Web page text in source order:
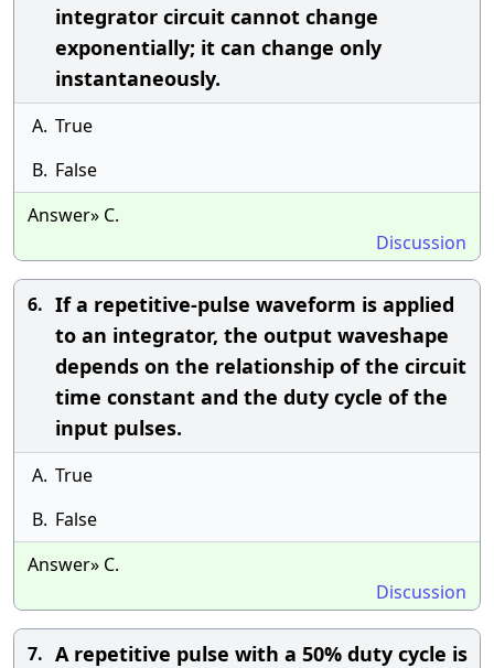
integrator circuit cannot change
exponentially; it can change only
instantaneously.
A. True
B. False
Answer» C.
Discussion
6. If a repetitive-pulse waveform is applied
to an integrator, the output waveshape
depends on the relationship of the circuit
time constant and the duty cycle of the
input pulses.
A. True
B. False
Answer» C.
Discussion
7. A repetitive pulse with a 50% duty cycle is